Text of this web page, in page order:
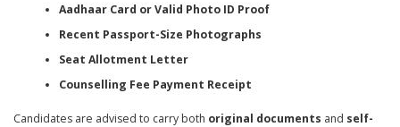
Aadhaar Card or Valid Photo ID Proof
Recent Passport-Size Photographs
Seat Allotment Letter
Counselling Fee Payment Receipt
Candidates are advised to carry both original documents and self-